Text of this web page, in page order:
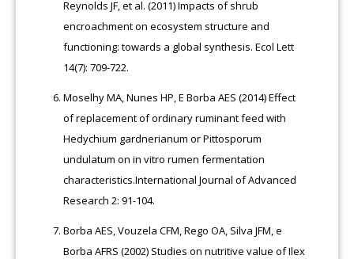
Reynolds JF, et al. (2011) Impacts of shrub
encroachment on ecosystem structure and
functioning: towards a global synthesis. Ecol Lett
14(7): 709-722.
Moselhy MA, Nunes HP, E Borba AES (2014) Effect
of replacement of ordinary ruminant feed with
Hedychium gardnerianum or Pittosporum
undulatum on in vitro rumen fermentation
characteristics.International Journal of Advanced
Research 2: 91-104.
Borba AES, Vouzela CFM, Rego OA, Silva JFM, e
Borba AFRS (2002) Studies on nutritive value of Ilex